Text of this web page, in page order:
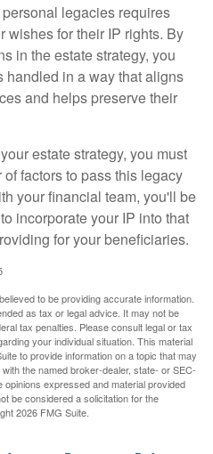
legacies requires
wishes for their IP rights. By
in the estate strategy, you
handled in a way that aligns
and helps preserve their
estate strategy, you must
factors to pass this legacy
your financial team, you'll be
incorporate your IP into that
for your beneficiaries.
to be providing accurate information.
as tax or legal advice. It may not be
tax penalties. Please consult legal or tax
your individual situation. This material
to provide information on a topic that may
the named broker-dealer, state- or SEC-
expressed and material provided
be considered a solicitation for the
2026 FMG Suite.